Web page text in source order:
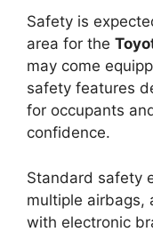
Safety is
area for the
may come
safety features
for occupants
confidence.
Standard safety
multiple airbags,
with electronic